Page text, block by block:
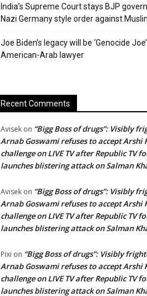
India’s Supreme Court stays BJP
Nazi Germany style order against
Joe Biden’s legacy will be ‘Genocide
American-Arab lawyer
Recent Comments
Avisek on “Bigg Boss of drugs”: Visibly
Arnab Goswami refuses to accept Arshi
challenge on LIVE TV after Republic TV
launches blistering attack on Salman
Avisek on “Bigg Boss of drugs”: Visibly
Arnab Goswami refuses to accept Arshi
challenge on LIVE TV after Republic TV
launches blistering attack on Salman
Pixi on “Bigg Boss of drugs”: Visibly
Arnab Goswami refuses to accept Arshi
challenge on LIVE TV after Republic TV
launches blistering attack on Salman